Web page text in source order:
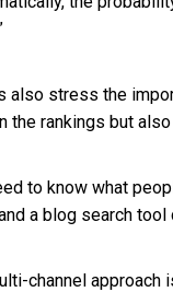
also stress the
the rankings but
to know what
a blog search tool
channel approach